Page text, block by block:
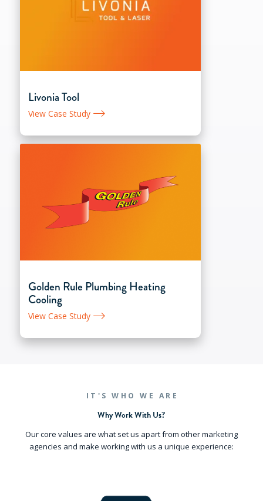
Livonia Tool
View Case Study
Golden Rule Plumbing Heating
Cooling
View Case Study
IT'S WHO WE ARE
Why Work With Us?
Our core values are what set us apart from other marketing
agencies and make working with us a unique experience: